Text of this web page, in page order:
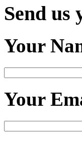
Send us
Your
Your